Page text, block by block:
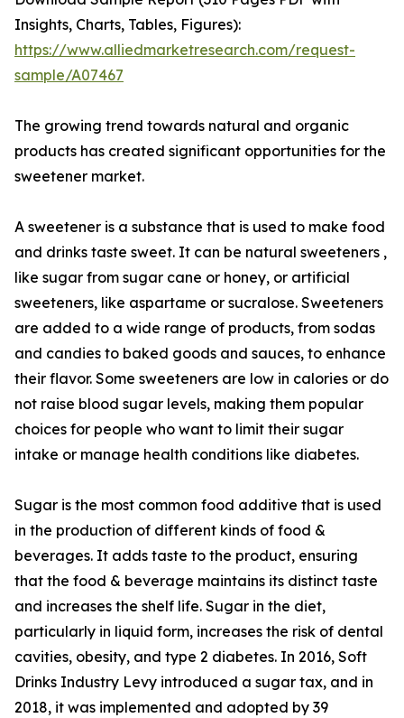
Insights, Charts, Tables, Figures):
https://www.alliedmarketresearch.com/request-
sample/A07467
The growing trend towards natural and organic
products has created significant opportunities for the
sweetener market.
A sweetener is a substance that is used to make food
and drinks taste sweet. It can be natural sweeteners ,
like sugar from sugar cane or honey, or artificial
sweeteners, like aspartame or sucralose. Sweeteners
are added to a wide range of products, from sodas
and candies to baked goods and sauces, to enhance
their flavor. Some sweeteners are low in calories or do
not raise blood sugar levels, making them popular
choices for people who want to limit their sugar
intake or manage health conditions like diabetes.
Sugar is the most common food additive that is used
in the production of different kinds of food &
beverages. It adds taste to the product, ensuring
that the food & beverage maintains its distinct taste
and increases the shelf life. Sugar in the diet,
particularly in liquid form, increases the risk of dental
cavities, obesity, and type 2 diabetes. In 2016, Soft
Drinks Industry Levy introduced a sugar tax, and in
2018, it was implemented and adopted by 39